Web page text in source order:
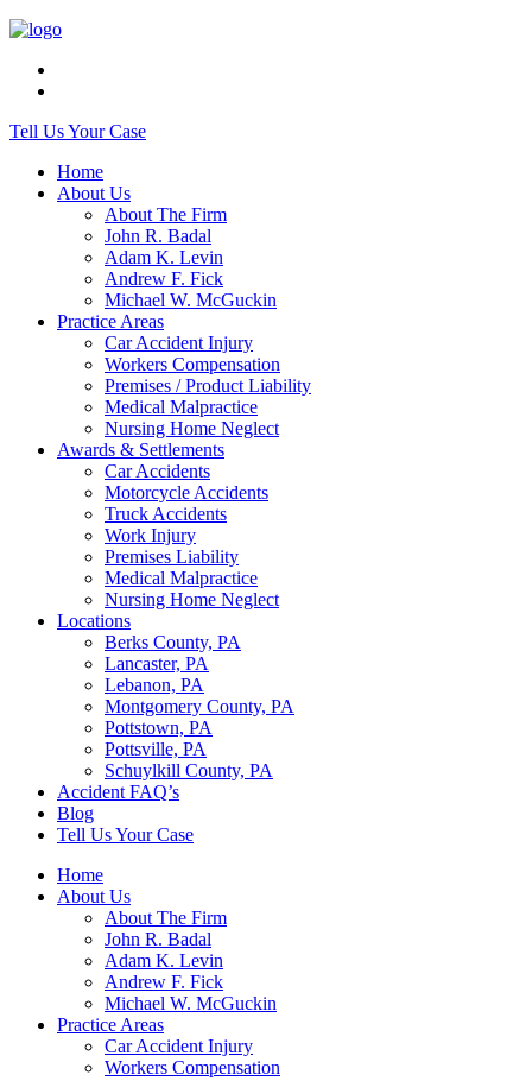
Tell Us Your Case
Home
About Us
About The Firm
John R. Badal
Adam K. Levin
Andrew F. Fick
Michael W. McGuckin
Practice Areas
Car Accident Injury
Workers Compensation
Premises / Product Liability
Medical Malpractice
Nursing Home Neglect
Awards & Settlements
Car Accidents
Motorcycle Accidents
Truck Accidents
Work Injury
Premises Liability
Medical Malpractice
Nursing Home Neglect
Locations
Berks County, PA
Lancaster, PA
Lebanon, PA
Montgomery County, PA
Pottstown, PA
Pottsville, PA
Schuylkill County, PA
Accident FAQ’s
Blog
Tell Us Your Case
Home
About Us
About The Firm
John R. Badal
Adam K. Levin
Andrew F. Fick
Michael W. McGuckin
Practice Areas
Car Accident Injury
Workers Compensation